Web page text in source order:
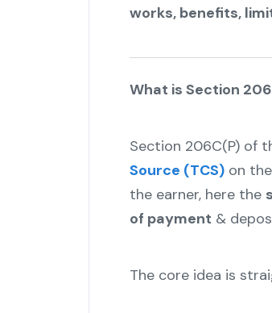
works, benefits,
What is Section
Section 206C(P) of
Source (TCS)on the
the earner, here the
of payment &
The core idea is